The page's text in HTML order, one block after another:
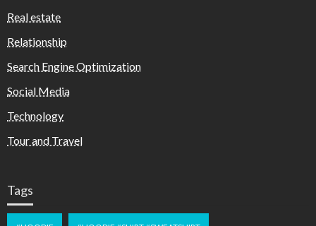
Real estate
Relationship
Search Engine Optimization
Social Media
Technology
Tour and Travel
Tags